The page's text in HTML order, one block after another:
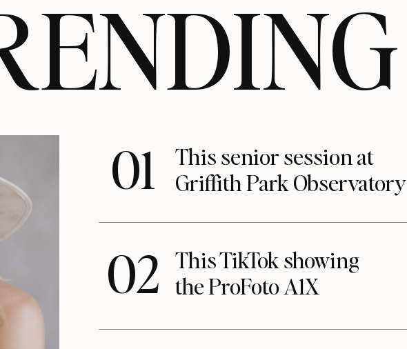
01
This senior session at
Griffith Park Observatory
02 This TikTok showing
the ProFoto A1X